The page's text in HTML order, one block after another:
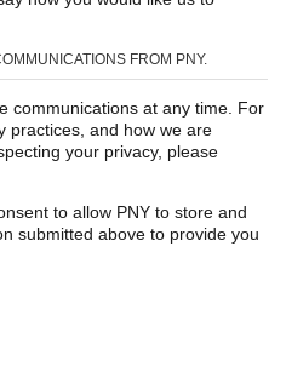
FROM PNY.
communications at any time. For
practices, and how we are
your privacy, please
to allow PNY to store and
submitted above to provide you